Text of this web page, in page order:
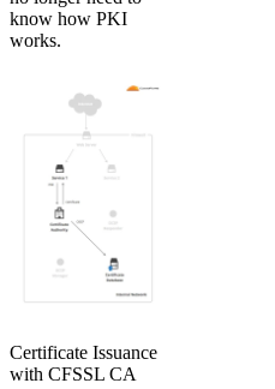
know how PKI
works.
Certificate Issuance
with CFSSL CA